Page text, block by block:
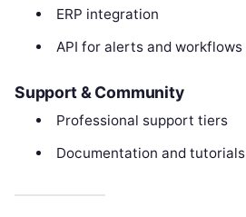
ERP integration
API for alerts and workflows
Support & Community
Professional support tiers
Documentation and tutorials